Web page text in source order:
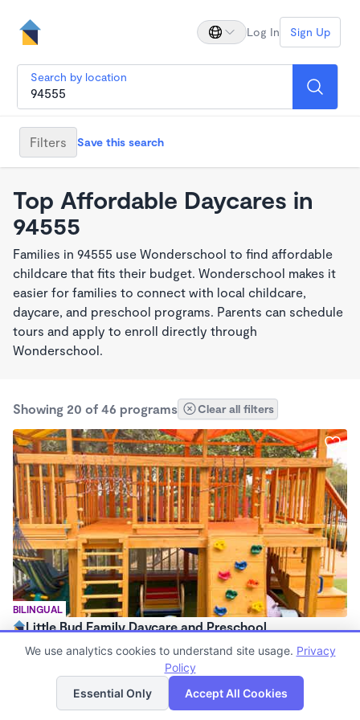
Log In Sign Up
Search by location
Filters Save this search
Top Affordable Daycares in
94555
Families in 94555 use Wonderschool to find affordable
childcare that fits their budget. Wonderschool makes it
easier for families to connect with local childcare,
daycare, and preschool programs. Parents can schedule
tours and apply to enroll directly through
Wonderschool.
Showing 20 of 46 programs Clear all filters
BILINGUAL
Little Bud Family Daycare and Preschool
$1,200 - $1,500/mo
Family Child Care
List Map
We use analytics cookies to understand site usage. Privacy
Policy
Essential Only
Accept All Cookies